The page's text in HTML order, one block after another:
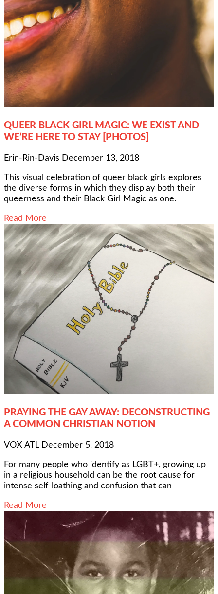
QUEER BLACK GIRL MAGIC: WE EXIST AND
WE’RE HERE TO STAY [PHOTOS]
Erin-Rin-Davis December 13, 2018
This visual celebration of queer black girls explores
the diverse forms in which they display both their
queerness and their Black Girl Magic as one.
Read More
PRAYING THE GAY AWAY: DECONSTRUCTING
A COMMON CHRISTIAN NOTION
VOX ATL December 5, 2018
For many people who identify as LGBT+, growing up
in a religious household can be the root cause for
intense self-loathing and confusion that can
Read More